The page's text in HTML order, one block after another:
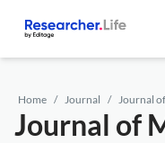
Home Journal Journal
Journal of